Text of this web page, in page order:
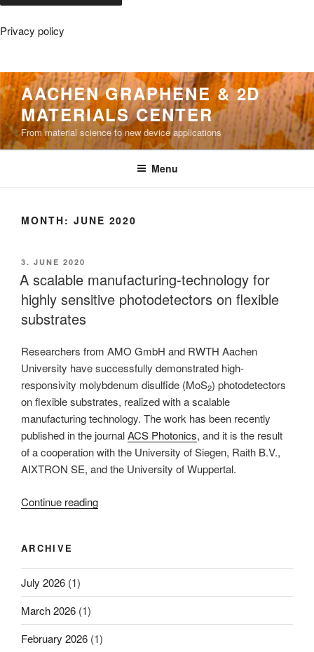
Privacy policy
Skip
to
content
AACHEN GRAPHENE & 2D
MATERIALS CENTER
From material science to new device applications
Menu
MONTH: JUNE 2020
POSTED
ON
3. JUNE 2020
A scalable manufacturing-technology for
highly sensitive photodetectors on flexible
substrates
Researchers from AMO GmbH and RWTH Aachen
University have successfully demonstrated high-
responsivity molybdenum disulfide (MoS2) photodetectors
on flexible substrates, realized with a scalable
manufacturing technology. The work has been recently
published in the journalACS Photonics, and it is the result
of a cooperation with the University of Siegen, Raith B.V.,
AIXTRON SE, and the University of Wuppertal.
Continue reading“A
for
on
ARCHIVE
July 2026 (1)
March 2026 (1)
February 2026 (1)